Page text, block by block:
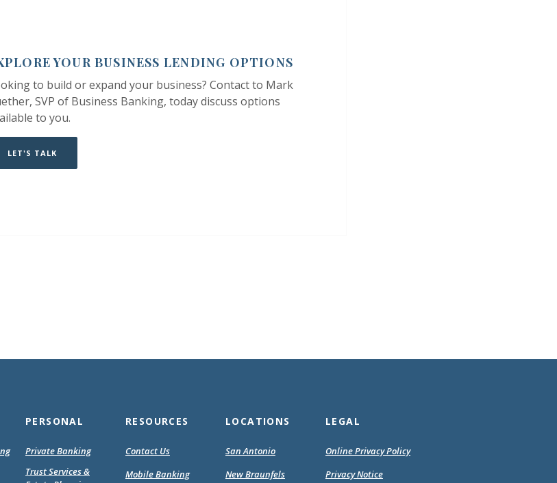
YOUR BUSINESS LENDING OPTIONS
to build or expand your business? Contact to Mark
SVP of Business Banking, today discuss options
to you.
LET'S TALK
PERSONAL
Private Banking
Trust Services &
RESOURCES
Contact Us
Mobile Banking
LOCATIONS
San Antonio
New Braunfels
LEGAL
Online Privacy Policy(Opens
(Opens
Privacy Notice(Opens
(Opens